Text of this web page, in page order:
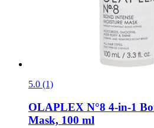
5.0 (1)
OLAPLEX N°8 4-​in-​1
Mask, 100 ml